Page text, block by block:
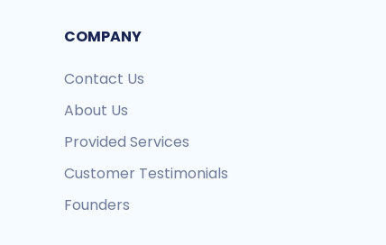
COMPANY
Contact Us
About Us
Provided Services
Customer Testimonials
Founders